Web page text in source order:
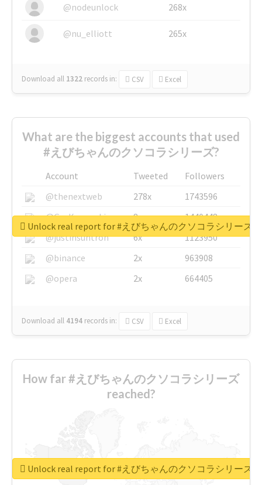
@nodeunlock 268x
@nu_elliott 265x
Download all 1322 records in: CSV Excel
What are the biggest accounts that used
#えびちゃんのクソコラシリーズ?
Account Tweeted
Followers
@thenextweb
278x
1743596
@GuyKawasaki
8x
1440448
@justinsuntron
6x
1123950
@binance
2x
963908
@opera
2x 664405
Download all 4194 records in: CSV Excel
Unlock real report for #えびちゃんのクソコラシリーズ
How far #えびちゃんのクソコラシリーズ
reached?
Unlock real report for #えびちゃんのクソコラシリーズ